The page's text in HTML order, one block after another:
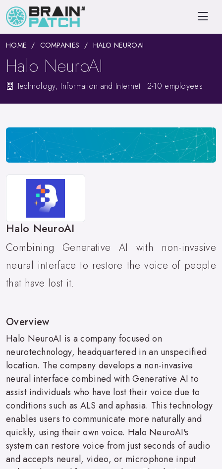
HOME COMPANIES HALO NEUROAI
Halo NeuroAI
Technology, Information and Internet 2-10 employees
Halo NeuroAI
Combining Generative AI with non-invasive
neural interface to restore the voice of people
that have lost it.
Overview
Halo NeuroAI is a company focused on
neurotechnology, headquartered in an unspecified
location. The company develops a non-invasive
neural interface combined with Generative AI to
assist individuals who have lost their voice due to
conditions such as ALS and aphasia. This technology
enables users to communicate more naturally and
quickly, using their own voice. Halo NeuroAI's
system can restore voice from just seconds of audio
and accepts neural, video, or microphone input